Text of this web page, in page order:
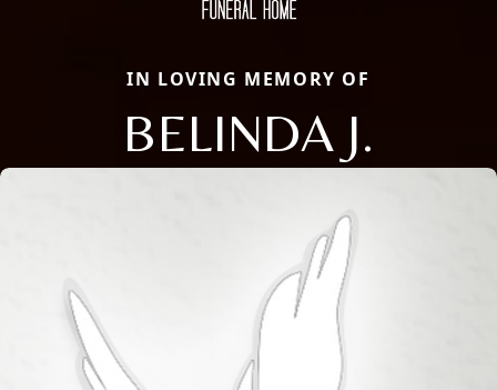
IN LOVING MEMORY OF
BELINDA J.